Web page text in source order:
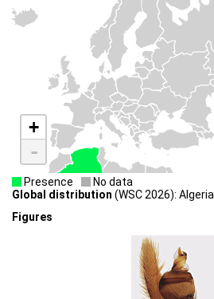
+
-
Presence
No data
Global distribution (WSC 2026): Algeria
Figures